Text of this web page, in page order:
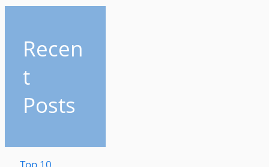
Recen
t
Posts
Top 10